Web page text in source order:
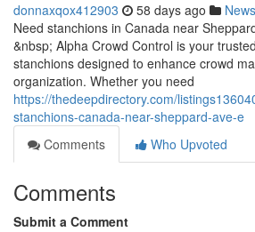
donnaxqox412903 58 days ago News
Need stanchions in Canada near
&nbsp; Alpha Crowd Control is your
stanchions designed to enhance crowd
organization. Whether you need
https://thedeepdirectory.com/
stanchions-canada-near-sheppard-ave-e
Comments
Who Upvoted
Comments
Submit a Comment